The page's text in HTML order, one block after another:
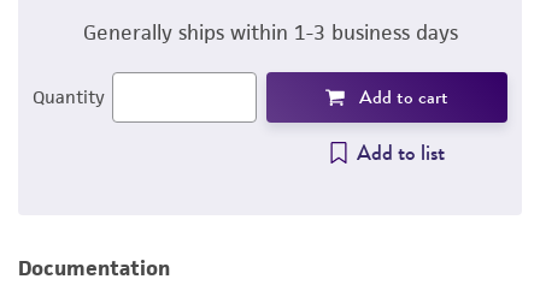
Generally ships within 1-3 business days
Quantity Add to cart
Add to list
Documentation